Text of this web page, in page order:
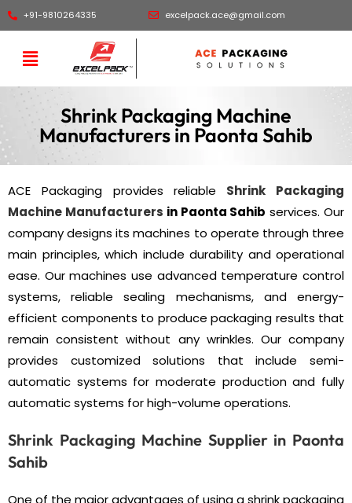
+91-9810264335 excelpack.ace@gmail.com
Shrink Packaging Machine
Manufacturers in Paonta Sahib
ACE Packaging provides reliable
Shrink Packaging
Machine Manufacturers in Paonta Sahib services. Our
company designs its machines to operate through three
main principles, which include durability and operational
ease. Our machines use advanced temperature control
systems, reliable sealing mechanisms, and energy-
efficient components to produce packaging results that
remain consistent without any wrinkles. Our company
provides customized solutions that include semi-
automatic systems for moderate production and fully
automatic systems for high-volume operations.
Shrink Packaging Machine Supplier in Paonta
Sahib
One of the major advantages of using a shrink packaging